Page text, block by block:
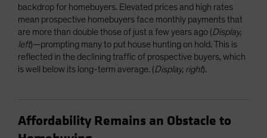
backdrop for homebuyers. Elevated prices and high rates
mean prospective homebuyers face monthly payments that
are more than double those of just a few years ago (Display,
left)—prompting many to put house hunting on hold. This is
reflected in the declining traffic of prospective buyers, which
is well below its long-term average. (Display, right).
Affordability Remains an Obstacle to